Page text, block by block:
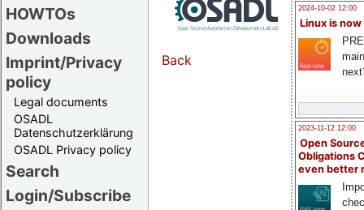
HOWTOs
Downloads
Imprint/Privacy
policy
Legal documents
OSADL
Datenschutzerklärung
OSADL Privacy policy
Search
Login/Subscribe
2024-10-02 12:00
Linux is now
2023-11-12 12:00
Open
Obligations
even better
Back